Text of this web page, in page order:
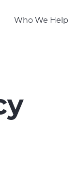
Who We Help